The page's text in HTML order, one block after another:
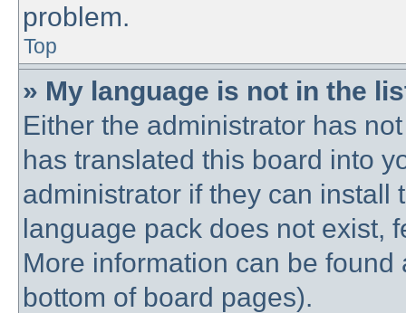
problem.
Top
» My language is not in the
Either the administrator has
has translated this board into
administrator if they can install
language pack does not exist,
More information can be
bottom of board pages).